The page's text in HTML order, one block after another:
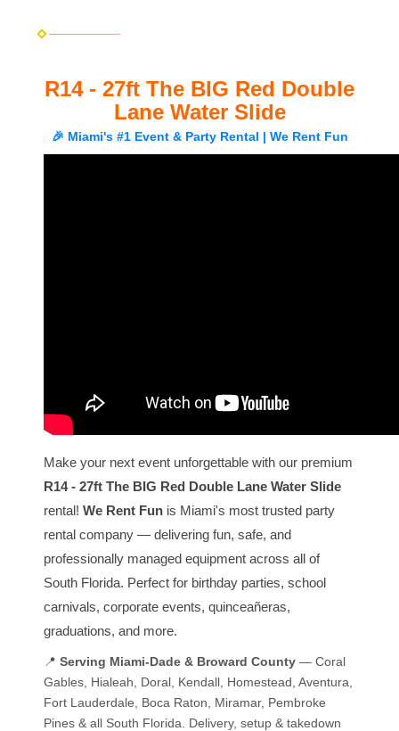
R14 - 27ft The BIG Red Double
Lane Water Slide
🎉 Miami's #1 Event & Party Rental | We Rent Fun
Make your next event unforgettable with our premium
R14 - 27ft The BIG Red Double Lane Water Slide
rental! We Rent Fun is Miami's most trusted party
rental company — delivering fun, safe, and
professionally managed equipment across all of
South Florida. Perfect for birthday parties, school
carnivals, corporate events, quinceañeras,
graduations, and more.
📍 Serving Miami-Dade & Broward County — Coral
Gables, Hialeah, Doral, Kendall, Homestead, Aventura,
Fort Lauderdale, Boca Raton, Miramar, Pembroke
Pines & all South Florida. Delivery, setup & takedown